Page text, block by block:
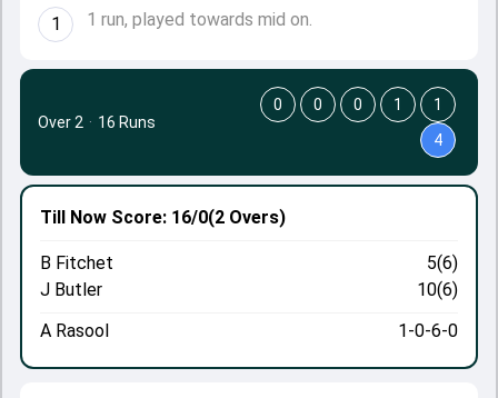
1
1 run, played towards mid on.
Till Now Score: 16/0(2 Overs)
B Fitchet
5(6)
J Butler
10(6)
A Rasool
1-0-6-0
Over 2 · 16 Runs
0 0 0 1
1
4